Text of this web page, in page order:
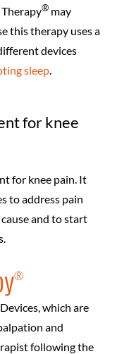
®️may
this therapy uses a
devices
sleep.
for knee
for knee pain. It
to address pain
and to start
®️
which are
and
following the